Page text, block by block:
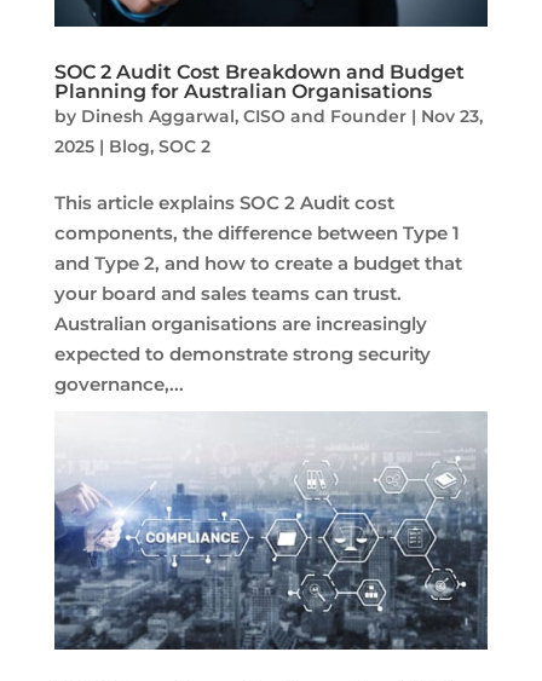
SOC 2 Audit Cost Breakdown and Budget
Planning for Australian Organisations
by Dinesh Aggarwal, CISO and Founder| Nov 23,
2025| Blog, SOC 2
This article explains SOC 2 Audit cost
components, the difference between Type 1
and Type 2, and how to create a budget that
your board and sales teams can trust.
Australian organisations are increasingly
expected to demonstrate strong security
governance,...